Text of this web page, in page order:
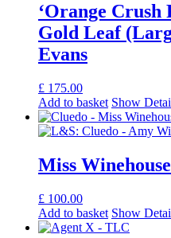
‘Orange Crush
Gold Leaf
Evans
£ 175.00
Add to basket Show
Miss
£ 100.00
Add to basket Show